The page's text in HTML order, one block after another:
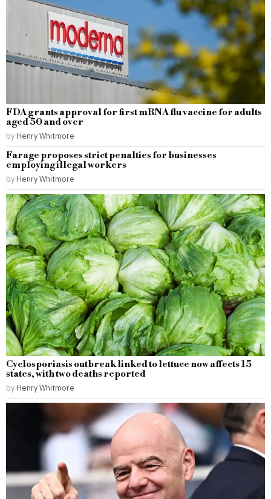
FDA grants approval for first mRNA flu vaccine for adults
aged 50 and over
by Henry Whitmore
Farage proposes strict penalties for businesses
employing illegal workers
by Henry Whitmore
Cyclosporiasis outbreak linked to lettuce now affects 15
states, with two deaths reported
by Henry Whitmore